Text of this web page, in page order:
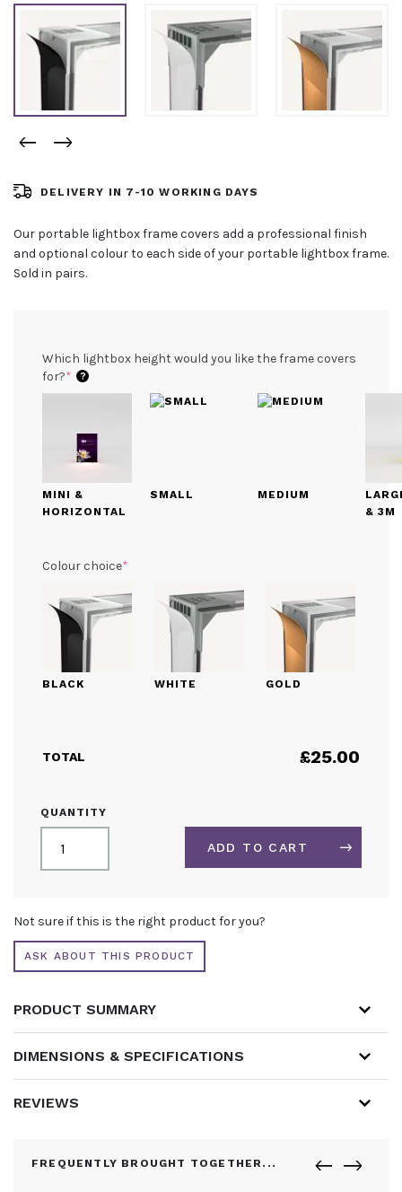
DELIVERY IN 7-10 WORKING DAYS
Our portable lightbox frame covers add a professional finish
and optional colour to each side of your portable lightbox frame.
Sold in pairs.
Which lightbox height would you like the frame covers
for?* (required)
?
MINI &
HORIZONTAL
SMALL MEDIUM
& 3M
Colour choice*
BLACK WHITE GOLD
TOTAL £25.00
QUANTITY
FRAME
COVER
FOR
ADD TO CART
Not sure if this is the right product for you?
ASK ABOUT THIS PRODUCT
PRODUCT SUMMARY
DIMENSIONS & SPECIFICATIONS
REVIEWS
FREQUENTLY BROUGHT TOGETHER...